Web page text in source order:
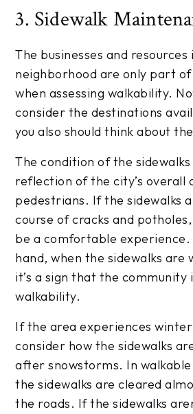
3. Sidewalk
The businesses and resources
neighborhood are only part
when assessing walkability.
consider the destinations
you also should think about
The condition of the
reflection of the city’s overall
pedestrians. If the sidewalks
course of cracks and
be a comfortable
hand, when the sidewalks are
it’s a sign that the community
walkability.
If the area experiences
consider how the sidewalks
after snowstorms. In
the sidewalks are cleared
the roads. If the sidewalks